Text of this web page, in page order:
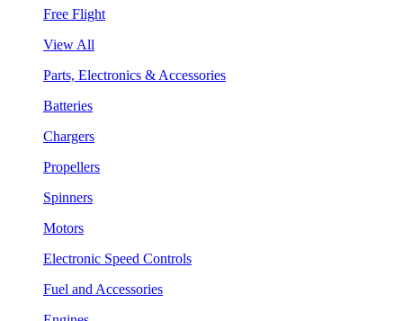
Free Flight
View All
Parts, Electronics & Accessories
Batteries
Chargers
Propellers
Spinners
Motors
Electronic Speed Controls
Fuel and Accessories